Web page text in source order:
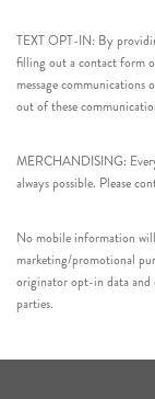
TEXT OPT-IN: By
filling out a contact form
message communications
out of these
MERCHANDISING:
always possible. Please
No mobile information
marketing/promotional
originator opt-in data and
parties.